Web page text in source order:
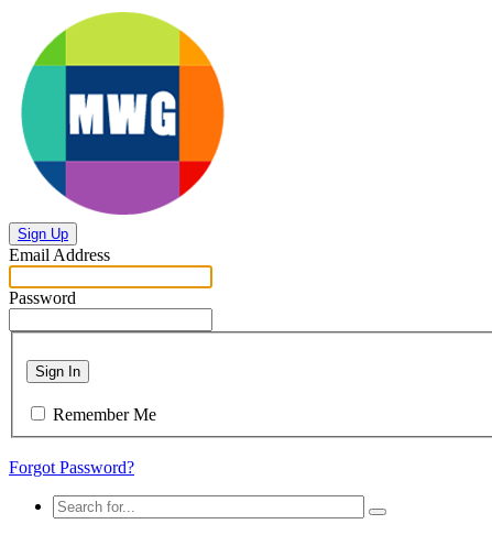
Sign Up
Email Address
Password
Sign In
Remember Me
Forgot Password?